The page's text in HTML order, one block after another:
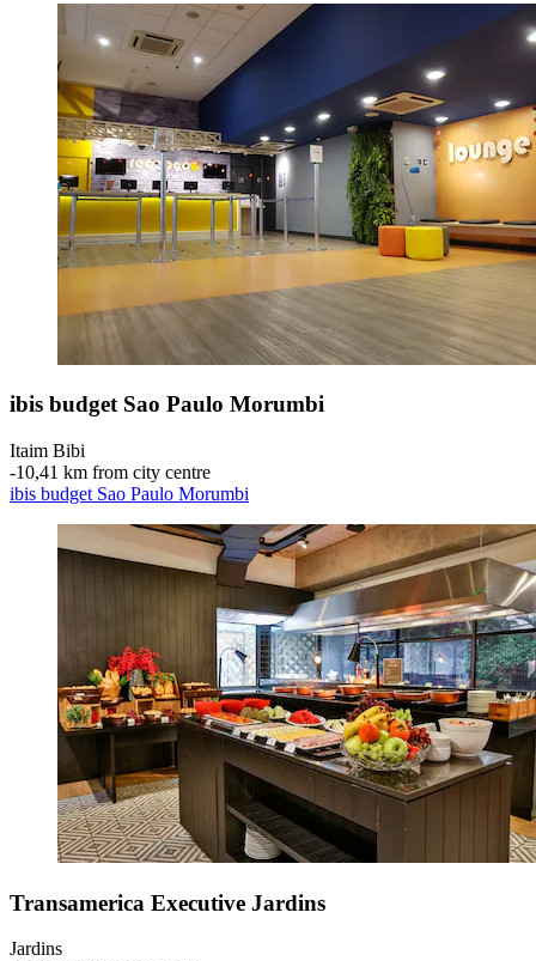
ibis budget Sao Paulo Morumbi
Itaim Bibi
‐10,41 km from city centre
ibis budget Sao Paulo Morumbi
Transamerica Executive Jardins
Jardins